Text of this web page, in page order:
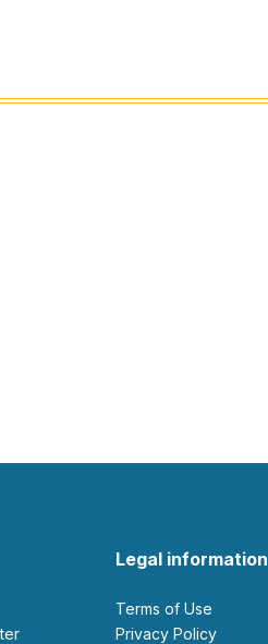
Legal information
Terms of Use
Privacy Policy